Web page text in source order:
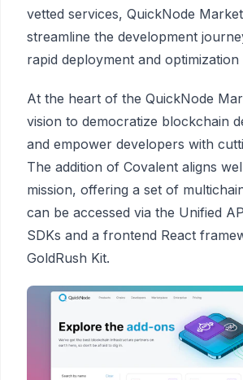
vetted services, QuickNode
streamline the development
rapid deployment and
At the heart of the QuickNode
vision to democratize blockchain
and empower developers with
The addition of Covalent aligns
mission, offering a set of
can be accessed via the Unified
SDKs and a frontend React
GoldRush Kit.